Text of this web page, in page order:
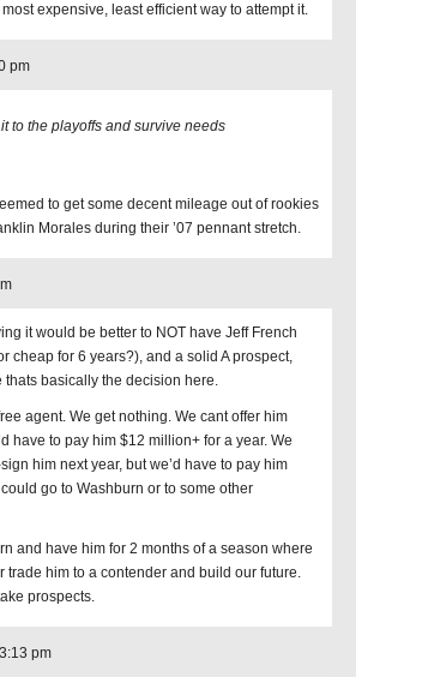
expensive, least efficient way to attempt it.
pm
to the playoffs and survive needs
to get some decent mileage out of rookies
Morales during their ’07 pennant stretch.
it would be better to NOT have Jeff French
cheap for 6 years?), and a solid A prospect,
basically the decision here.
agent. We get nothing. We cant offer him
have to pay him $12 million+ for a year. We
him next year, but we’d have to pay him
go to Washburn or to some other
and have him for 2 months of a season where
trade him to a contender and build our future.
prospects.
pm